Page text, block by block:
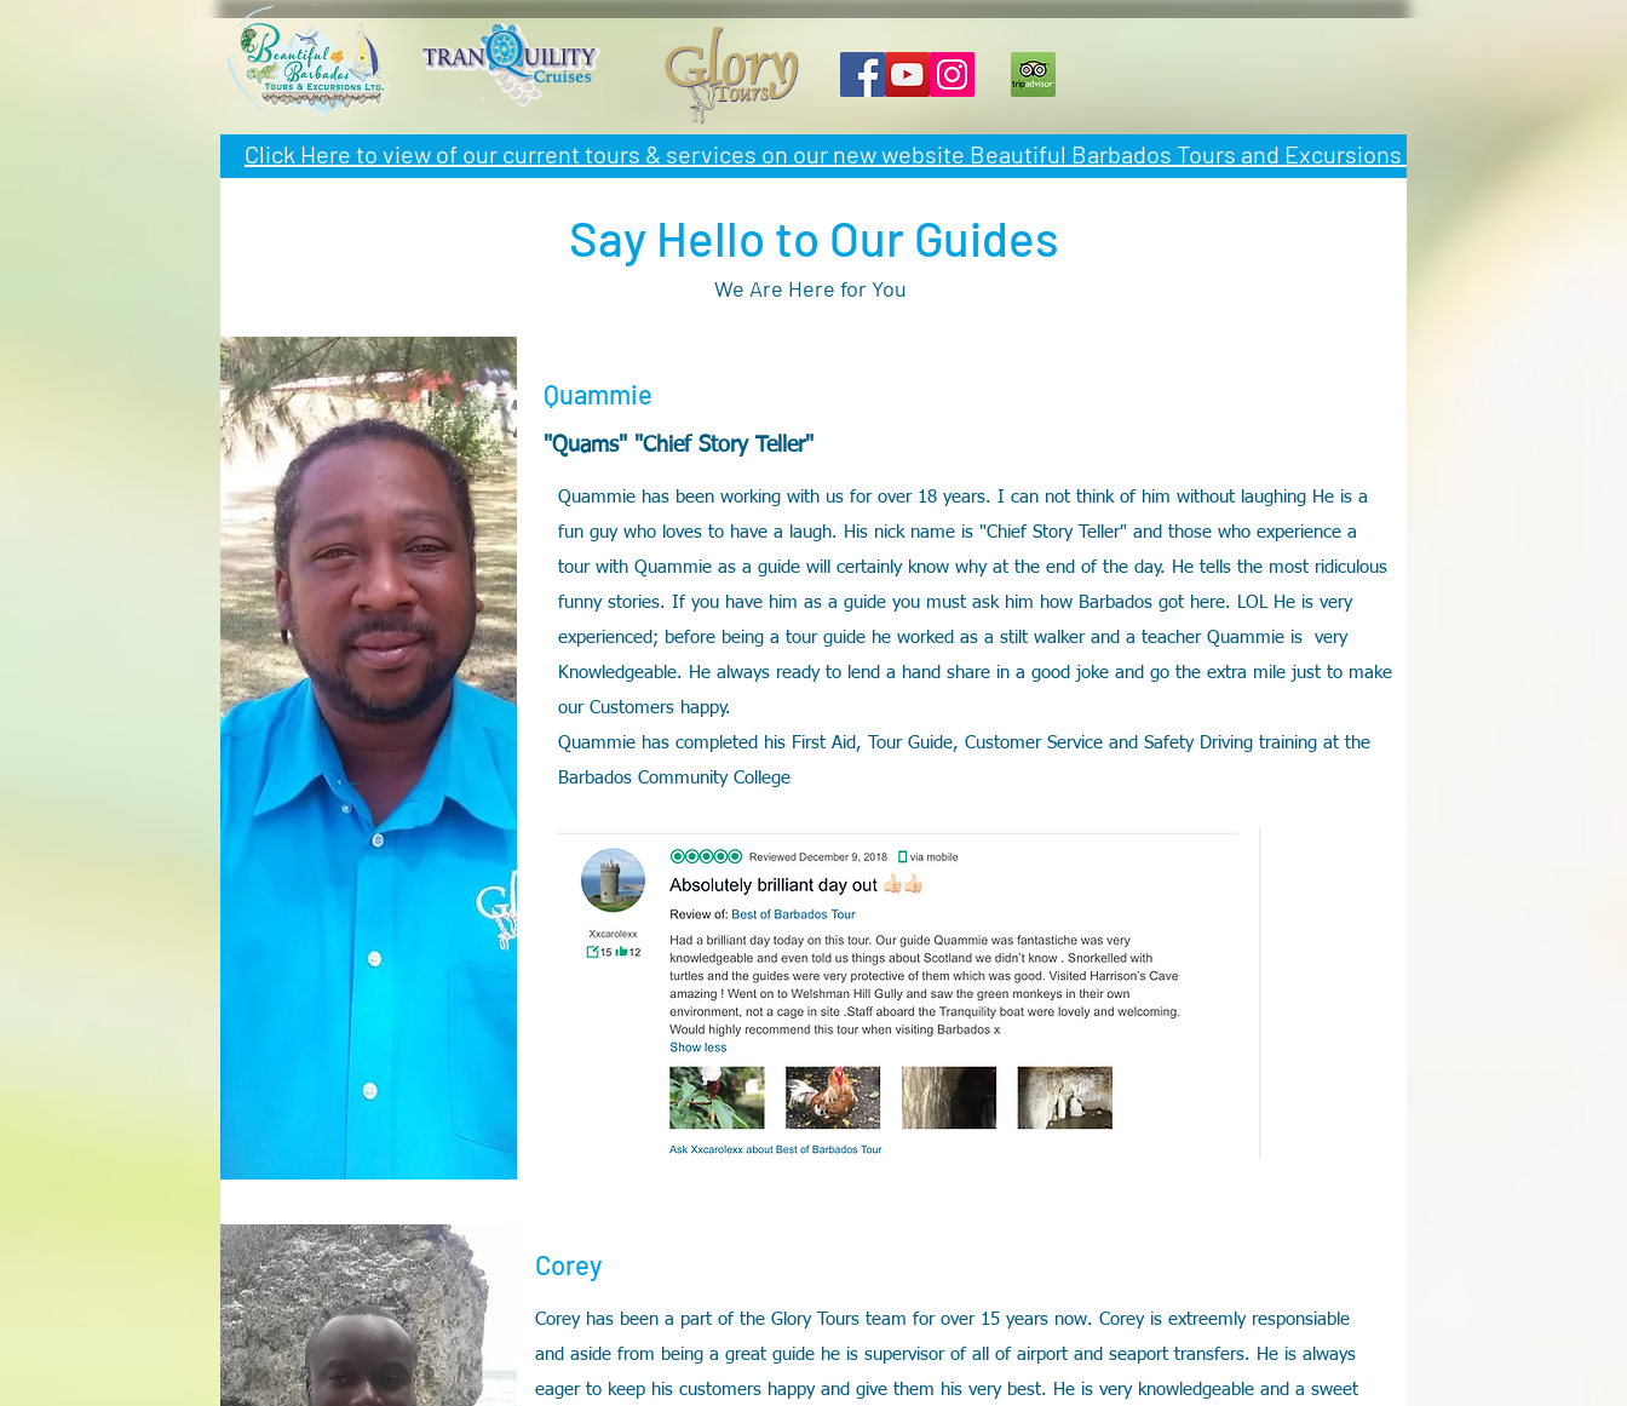
Click Here to view of our current tours & services on our new website Beautiful Barbados Tours and Excursions
Say Hello to Our Guides
We Are Here for You
Quammie
"Quams" "Chief Story Teller"
Quammie has been working with us for over 18 years. I can not think of him without laughing He is a
fun guy who loves to have a laugh. His nick name is "Chief Story Teller" and those who experience a
tour with Quammie as a guide will certainly know why at the end of the day. He tells the most ridiculous
funny stories. If you have him as a guide you must ask him how Barbados got here. LOL He is very
experienced; before being a tour guide he worked as a stilt walker and a teacher Quammie is very
Knowledgeable. He always ready to lend a hand share in a good joke and go the extra mile just to make
our Customers happy.
Quammie has completed his First Aid, Tour Guide, Customer Service and Safety Driving training at the
Barbados Community College
Corey
Corey has been a part of the Glory Tours team for over 15 years now. Corey is extreemly responsiable
and aside from being a great guide he is supervisor of all of airport and seaport transfers. He is always
eager to keep his customers happy and give them his very best. He is very knowledgeable and a sweet